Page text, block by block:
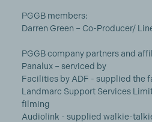
PGGB members:
Darren Green – Co-Producer/
PGGB company partners and
Panalux – serviced by
Facilities by ADF - supplied the
Landmarc Support Services
filming
Audiolink - supplied walkie-